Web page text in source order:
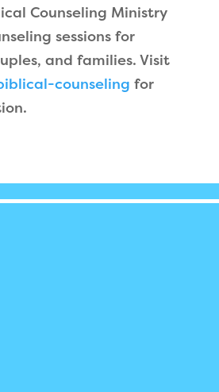
Counseling Ministry
sessions for
and families. Visit
counseling for